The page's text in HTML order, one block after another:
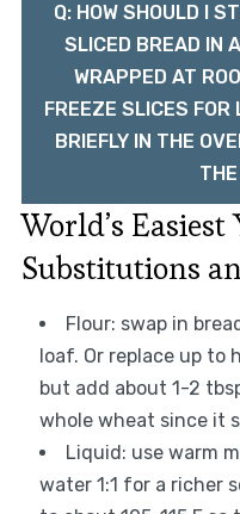
Q: HOW SHOULD I
SLICED BREAD IN
WRAPPED AT
FREEZE SLICES FOR
BRIEFLY IN THE
World’s Easiest
Substitutions
Flour: swap in
loaf. Or replace up
but add about 1-2
whole wheat since it
Liquid: use warm
water 1:1 for a richer